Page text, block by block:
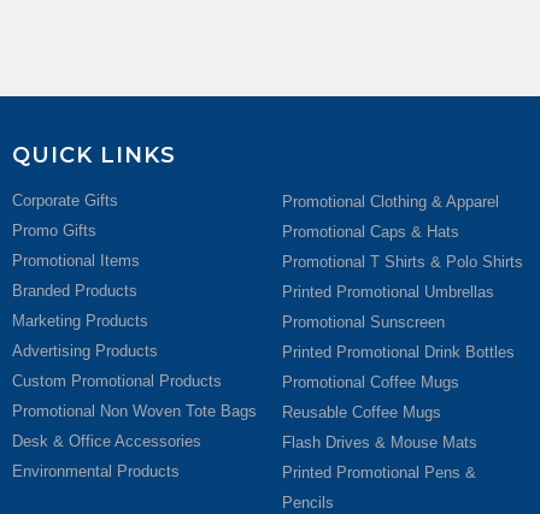
QUICK LINKS
Corporate Gifts
Promo Gifts
Promotional Items
Branded Products
Marketing Products
Advertising Products
Custom Promotional Products
Promotional Non Woven Tote Bags
Desk & Office Accessories
Environmental Products
Promotional Clothing & Apparel
Promotional Caps & Hats
Promotional T Shirts & Polo Shirts
Printed Promotional Umbrellas
Promotional Sunscreen
Printed Promotional Drink Bottles
Promotional Coffee Mugs
Reusable Coffee Mugs
Flash Drives & Mouse Mats
Printed Promotional Pens &
Pencils